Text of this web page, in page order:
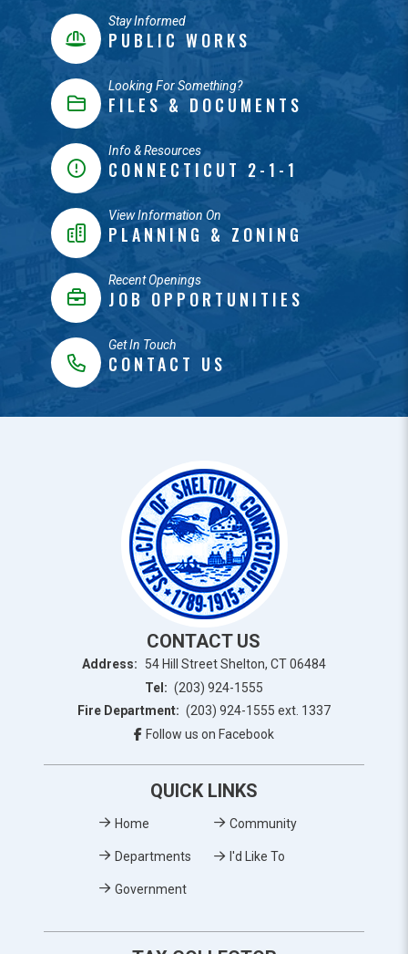
Stay Informed
PUBLIC WORKS
Looking For Something?
FILES & DOCUMENTS
Info & Resources
CONNECTICUT 2-1-1
View Information On
PLANNING & ZONING
Recent Openings
JOB OPPORTUNITIES
Get In Touch
CONTACT US
CONTACT US
Address:
54 Hill Street Shelton, CT 06484
Tel: (203) 924-1555
Fire Department: (203) 924-1555 ext. 1337
Follow us on Facebook
QUICK LINKS
Home
Departments
Government
Community
I'd Like To